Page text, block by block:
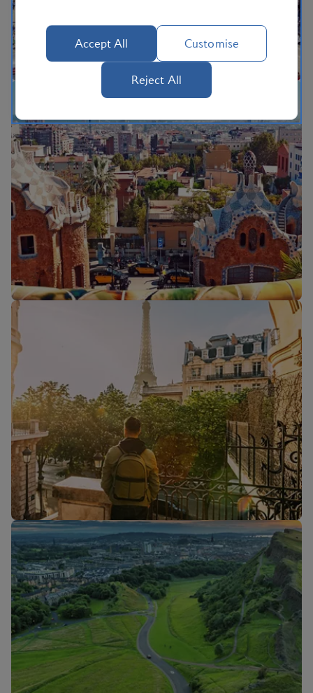
Flights to
Flights to
Flights to
Accept All Customise
Reject All